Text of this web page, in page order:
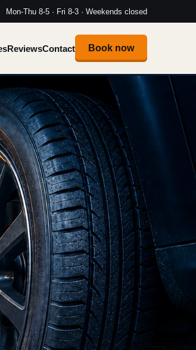
Mon-Thu 8-5 · Fri 8-3 · Weekends closed
ReviewsContact Book now